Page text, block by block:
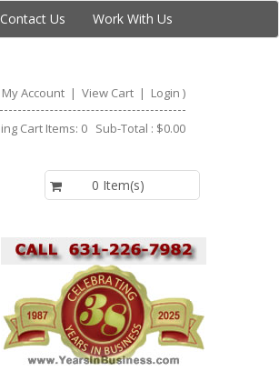
Contact Us Work With Us
My Account |View Cart | Login )
Cart Items: 0 Sub-Total : $0.00
0 Item(s)